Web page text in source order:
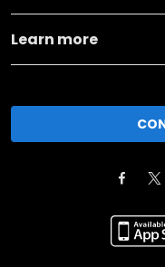
Learn more